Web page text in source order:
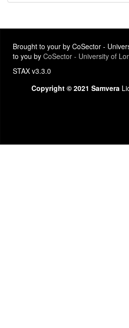
Brought to your by CoSector -
to you by CoSector - University of
STAX v3.3.0
Copyright © 2021 Samvera